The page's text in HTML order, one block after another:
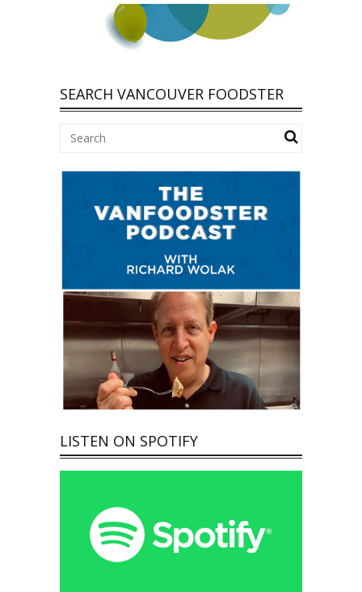
SEARCH VANCOUVER FOODSTER
LISTEN ON SPOTIFY